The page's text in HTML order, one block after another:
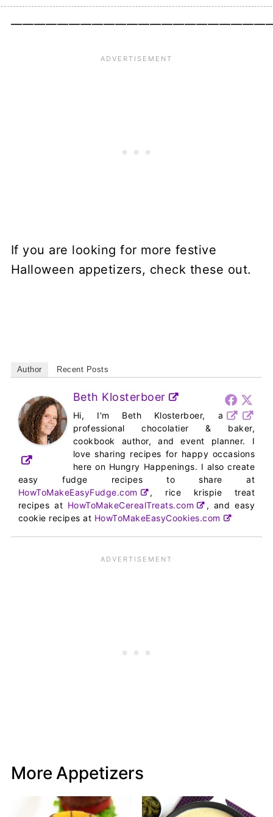
If you are looking for more festive
Halloween appetizers, check these out.
Author Recent Posts
Beth Klosterboer
Hi, I'm Beth Klosterboer, a
professional chocolatier & baker,
cookbook author, and event planner. I
love sharing recipes for happy occasions
here on Hungry Happenings. I also create
easy fudge recipes to share at
HowToMakeEasyFudge.com
, rice krispie treat
recipes at HowToMakeCerealTreats.com
, and easy
cookie recipes at HowToMakeEasyCookies.com
More Appetizers